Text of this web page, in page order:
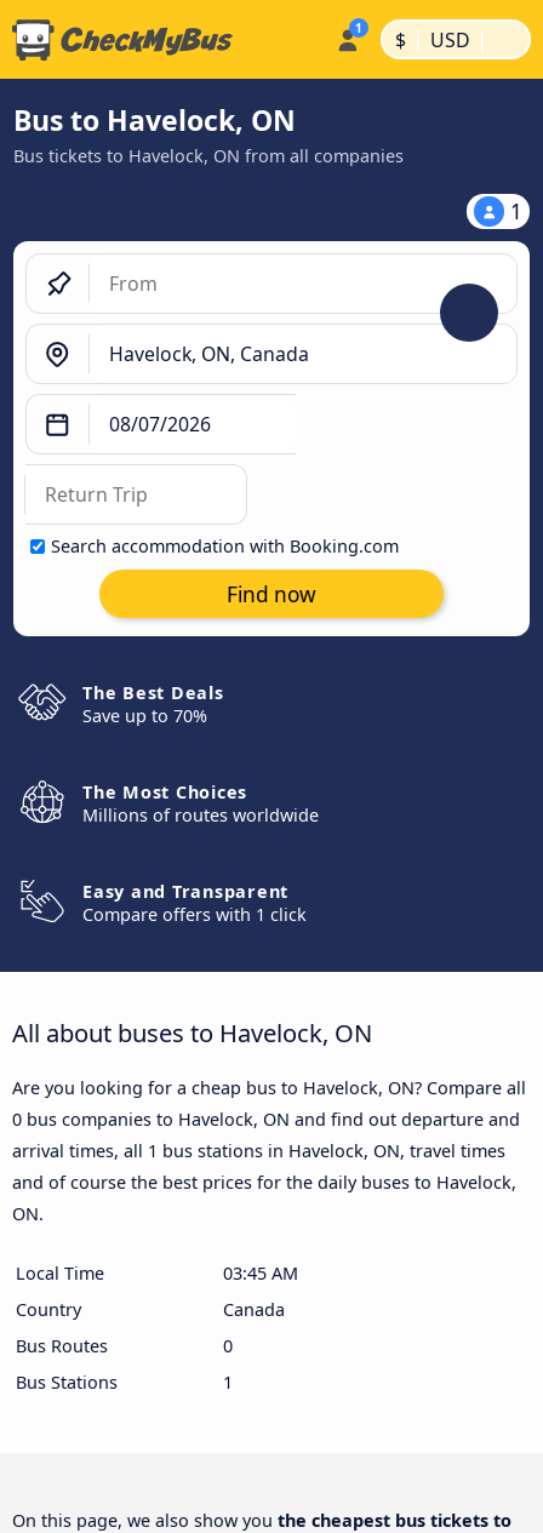
$ | USD |
Bus to Havelock, ON
Bus tickets to Havelock, ON from all companies
1
Search accommodation with Booking.com
Find now
The Best Deals
Save up to 70%
The Most Choices
Millions of routes worldwide
Easy and Transparent
Compare offers with 1 click
All about buses to Havelock, ON
Are you looking for a cheap bus to Havelock, ON? Compare all
0 bus companies to Havelock, ON and find out departure and
arrival times, all 1 bus stations in Havelock, ON, travel times
and of course the best prices for the daily buses to Havelock,
ON.
Local Time
03:45 AM
Country
Canada
Bus Routes
0
Bus Stations
1
On this page, we also show you the cheapest bus tickets to